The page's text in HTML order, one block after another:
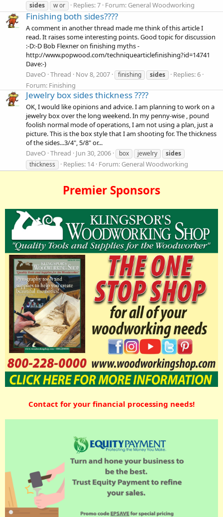
sides w or Replies: 7 Forum: General Woodworking
Finishing both sides????
A comment in another thread made me think of this article I
read. It raises some interesting points. Good topic for discussion
:-D:-D Bob Flexner on finishing myths -
http://www.popwood.com/techniquearticlefinishing?id=14741
Dave:-)
DaveO Thread Nov 8, 2007 finishing sides
Replies: 6
Forum: Finishing
Jewelry box sides thickness ????
OK, I would like opinions and advice. I am planning to work on a
jewelry box over the long weekend. In my penny-wise , pound
foolish normal mode of operations, I am not using a plan, just a
picture. This is the box style that I am shooting for. The thickness
of the sides...3/4", 5/8" or...
DaveO Thread Jun 30, 2006 box jewelry
sides
thickness
Replies: 14 Forum: General Woodworking
Premier Sponsors
Contact for your financial processing needs!